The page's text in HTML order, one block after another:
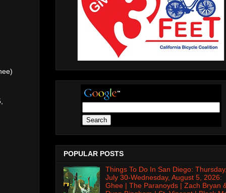
POPULAR POSTS
Things To Do In San Diego:
July 30-Wednesday, August 5, 2026:
Ghee | The Paranoyds | Zach Bryan